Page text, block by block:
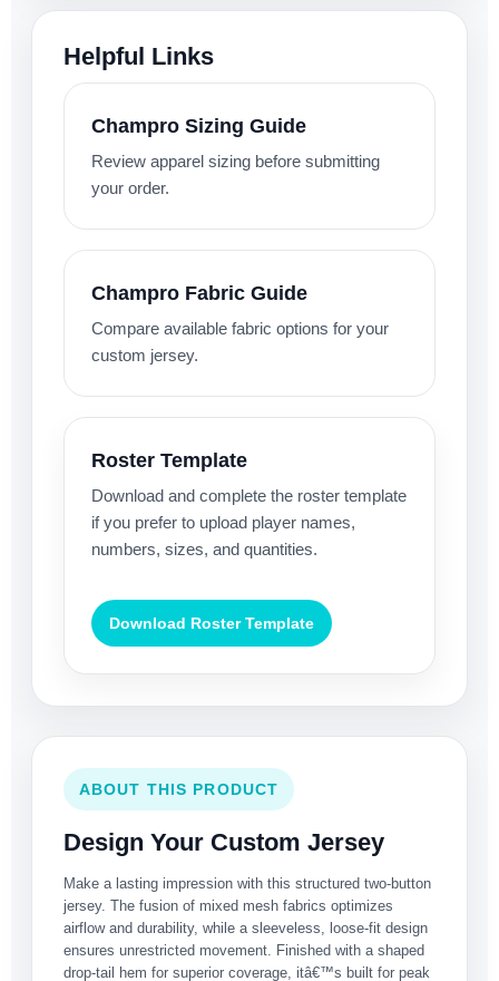
Helpful Links
Champro Sizing Guide
Review apparel sizing before submitting
your order.
Champro Fabric Guide
Compare available fabric options for your
custom jersey.
Roster Template
Download and complete the roster template
if you prefer to upload player names,
numbers, sizes, and quantities.
Download Roster Template
ABOUT THIS PRODUCT
Design Your Custom Jersey
Make a lasting impression with this structured two-button
jersey. The fusion of mixed mesh fabrics optimizes
airflow and durability, while a sleeveless, loose-fit design
ensures unrestricted movement. Finished with a shaped
drop-tail hem for superior coverage, itâ€™s built for peak